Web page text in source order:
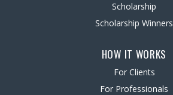
Scholarship
Scholarship Winners
HOW IT WORKS
For Clients
For Professionals